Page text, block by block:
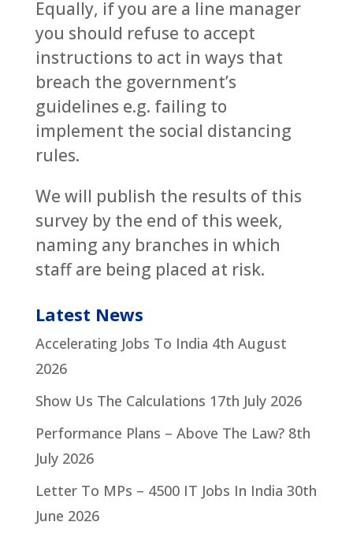
Equally, if you are a line manager
you should refuse to accept
instructions to act in ways that
breach the government’s
guidelines e.g. failing to
implement the social distancing
rules.
We will publish the results of this
survey by the end of this week,
naming any branches in which
staff are being placed at risk.
Latest News
Accelerating Jobs To India 4th August
2026
Show Us The Calculations 17th July 2026
Performance Plans – Above The Law? 8th
July 2026
Letter To MPs – 4500 IT Jobs In India 30th
June 2026